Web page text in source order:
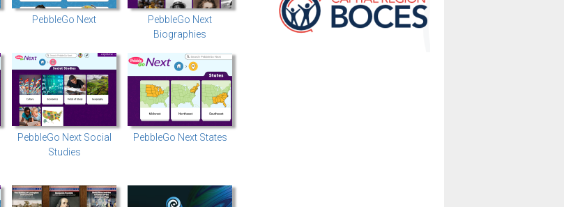
PebbleGo Next
PebbleGo Next
Biographies
PebbleGo Next Social
Studies
PebbleGo Next States